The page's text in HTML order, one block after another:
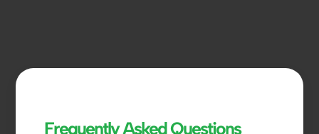
Frequently Asked Questions